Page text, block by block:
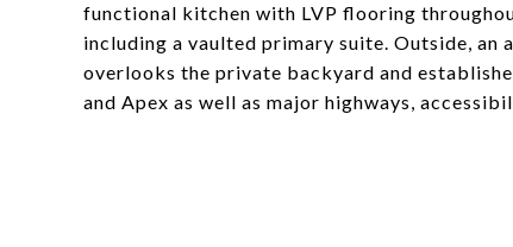
functional kitchen with LVP flooring
including a vaulted primary suite. Outside, an
overlooks the private backyard and
and Apex as well as major highways,